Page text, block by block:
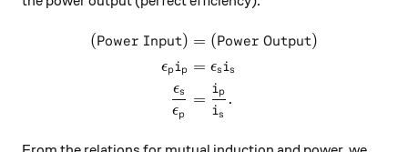
\begin{aligned}
(Power Input)
ϵpip
ϵp
ϵs
= (Power Output)
= ϵsis
=
is
ip .